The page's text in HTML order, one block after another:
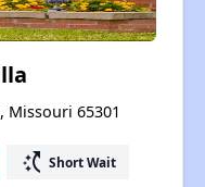
Missouri 65301
switch_access_shortcut Short Wait